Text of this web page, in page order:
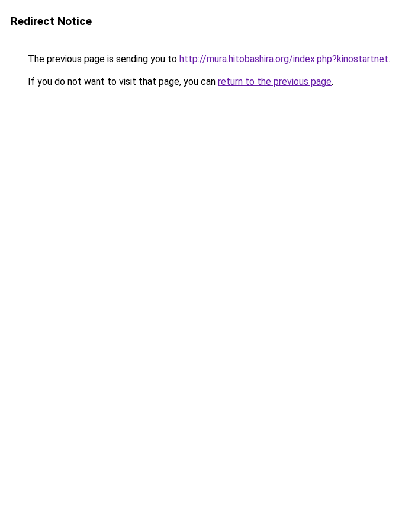
Redirect Notice
The previous page is sending you to http://mura.hitobashira.org/index.php?kinostartnet.
If you do not want to visit that page, you can return to the previous page.